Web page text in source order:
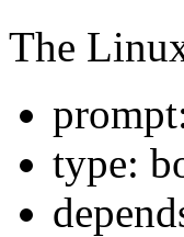
The
type: